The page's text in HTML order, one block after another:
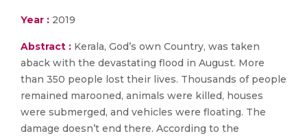
Year : 2019
Abstract : Kerala, God’s own Country, was taken
aback with the devastating flood in August. More
than 350 people lost their lives. Thousands of people
remained marooned, animals were killed, houses
were submerged, and vehicles were floating. The
damage doesn’t end there. According to the